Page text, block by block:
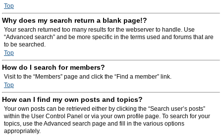
Top
Why does my search return a blank page!?
Your search returned too many results for the webserver to handle. Use
“Advanced search” and be more specific in the terms used and forums that are
to be searched.
Top
How do I search for members?
Visit to the “Members” page and click the “Find a member” link.
Top
How can I find my own posts and topics?
Your own posts can be retrieved either by clicking the “Search user’s posts”
within the User Control Panel or via your own profile page. To search for your
topics, use the Advanced search page and fill in the various options
appropriately.